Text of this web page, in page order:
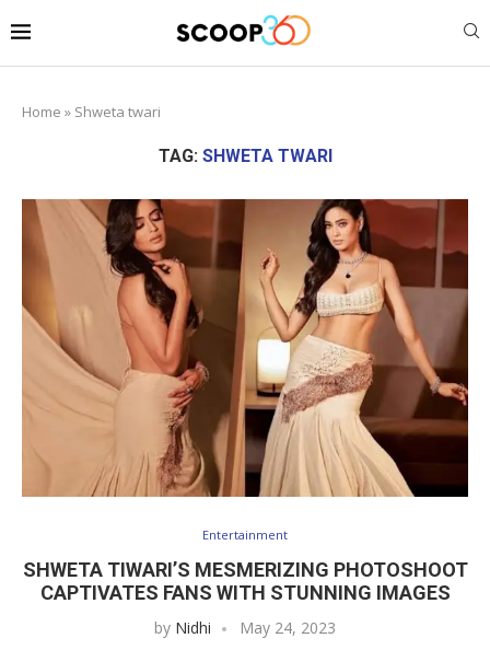
Home » Shweta twari
TAG: SHWETA TWARI
Entertainment
SHWETA TIWARI’S MESMERIZING PHOTOSHOOT
CAPTIVATES FANS WITH STUNNING IMAGES
by Nidhi May 24, 2023